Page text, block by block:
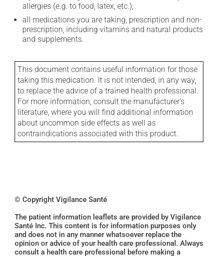
allergies (e.g. to food, latex, etc.);
all medications you are taking, prescription and non-
prescription, including vitamins and natural products
and supplements.
This document contains useful information for those
taking this medication. It is not intended, in any way,
to replace the advice of a trained health professional.
For more information, consult the manufacturer's
literature, where you will find additional information
about uncommon side effects as well as
contraindications associated with this product.
© Copyright Vigilance Santé
The patient information leaflets are provided by Vigilance
Santé Inc. This content is for information purposes only
and does not in any manner whatsoever replace the
opinion or advice of your health care professional. Always
consult a health care professional before making a